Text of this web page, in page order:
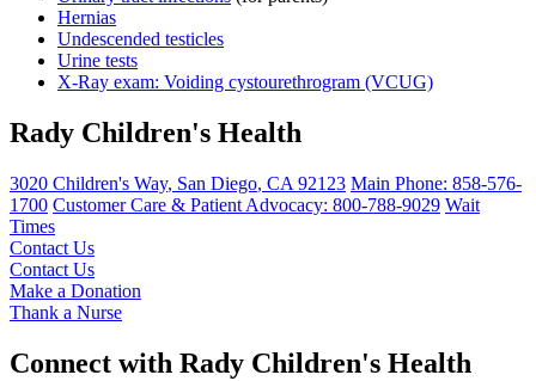
Hernias
Undescended testicles
Urine tests
X-Ray exam: Voiding cystourethrogram (VCUG)
Rady Children's Health
3020 Children's Way, San Diego, CA 92123 Main Phone: 858-576-
1700 Customer Care & Patient Advocacy: 800-788-9029 Wait
Times
Contact Us
Contact Us
Make a Donation
Thank a Nurse
Connect with Rady Children's Health